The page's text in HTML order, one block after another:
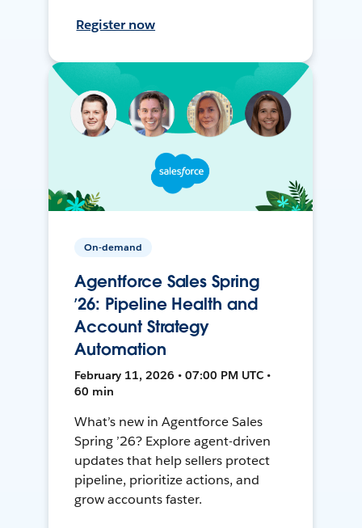
Register now
On-demand
Agentforce Sales Spring
’26: Pipeline Health and
Account Strategy
Automation
February 11, 2026 • 07:00 PM UTC •
60 min
What’s new in Agentforce Sales
Spring ’26? Explore agent-driven
updates that help sellers protect
pipeline, prioritize actions, and
grow accounts faster.